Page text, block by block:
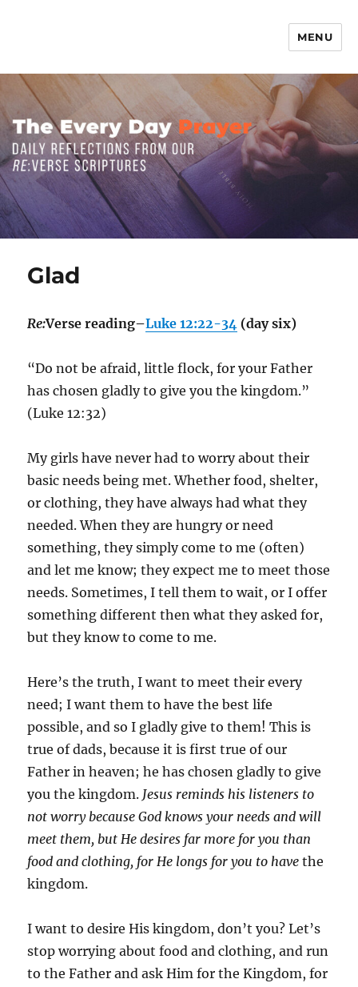
MENU
Glad
Re:Verse reading–Luke 12:22-34 (day six)
“Do not be afraid, little flock, for your Father
has chosen gladly to give you the kingdom.”
(Luke 12:32)
My girls have never had to worry about their
basic needs being met. Whether food, shelter,
or clothing, they have always had what they
needed. When they are hungry or need
something, they simply come to me (often)
and let me know; they expect me to meet those
needs. Sometimes, I tell them to wait, or I offer
something different then what they asked for,
but they know to come to me.
Here’s the truth, I want to meet their every
need; I want them to have the best life
possible, and so I gladly give to them! This is
true of dads, because it is first true of our
Father in heaven; he has chosen gladly to give
you the kingdom. Jesus reminds his listeners to
not worry because God knows your needs and will
meet them, but He desires far more for you than
food and clothing, for He longs for you to havethe
kingdom.
I want to desire His kingdom, don’t you? Let’s
stop worrying about food and clothing, and run
to the Father and ask Him for the Kingdom, for